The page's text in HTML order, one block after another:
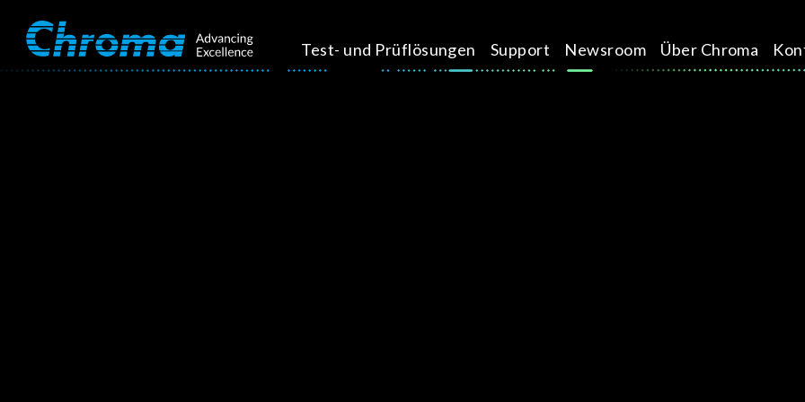
Test- und Prüflösungen Support Newsroom Über Chroma